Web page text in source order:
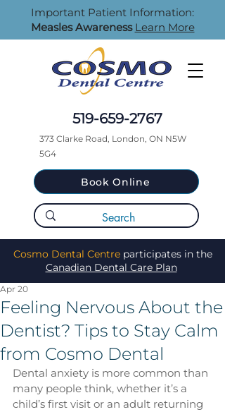
519-659-2767
373 Clarke Road, London, ON N5W
5G4
Book Online
Cosmo Dental Centreparticipates in the
Canadian Dental Care Plan
Important Patient Information:
Measles Awareness Learn More
Feeling Nervous About the
Dentist? Tips to Stay Calm
from Cosmo Dental
Apr 20
Dental anxiety is more common than
many people think, whether it’s a
child’s first visit or an adult returning